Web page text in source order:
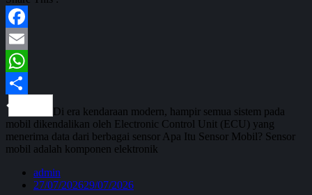
Facebook
Email
WhatsApp
Share
Di era kendaraan modern, hampir semua sistem pada
mobil dikendalikan oleh Electronic Control Unit (ECU) yang
menerima data dari berbagai sensor Apa Itu Sensor Mobil? Sensor
mobil adalah komponen elektronik
admin
27/07/202629/07/2026